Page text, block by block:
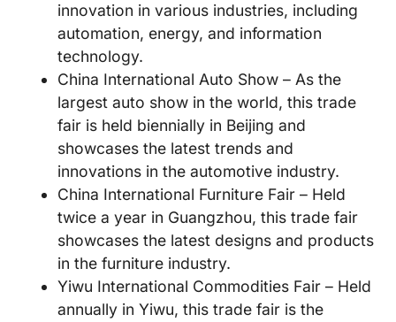
innovation in various industries, including
automation, energy, and information
technology.
China International Auto Show – As the
largest auto show in the world, this trade
fair is held biennially in Beijing and
showcases the latest trends and
innovations in the automotive industry.
China International Furniture Fair – Held
twice a year in Guangzhou, this trade fair
showcases the latest designs and products
in the furniture industry.
Yiwu International Commodities Fair – Held
annually in Yiwu, this trade fair is the